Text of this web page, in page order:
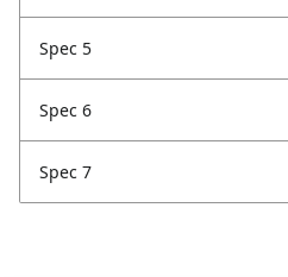
Spec 5
Spec 6
Spec 7